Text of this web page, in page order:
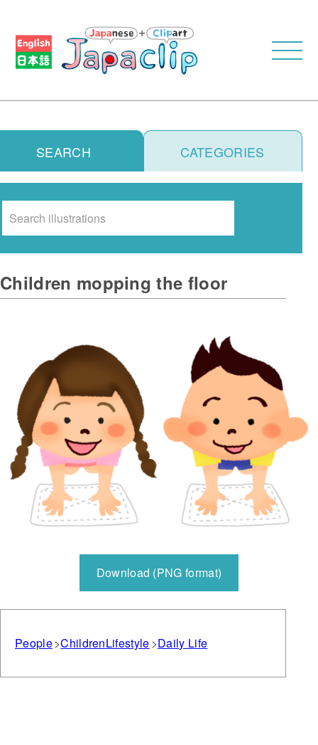
SEARCH CATEGORIES
Children mopping the floor
Download (PNG format)
People ChildrenLifestyle Daily Life